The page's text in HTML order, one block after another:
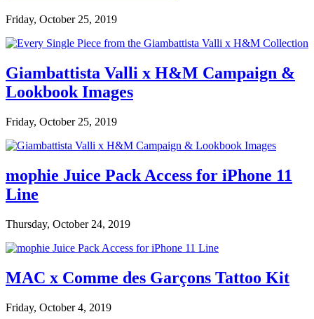
Friday, October 25, 2019
Giambattista Valli x H&M Campaign &
Lookbook Images
Friday, October 25, 2019
mophie Juice Pack Access for iPhone 11
Line
Thursday, October 24, 2019
MAC x Comme des Garçons Tattoo Kit
Friday, October 4, 2019